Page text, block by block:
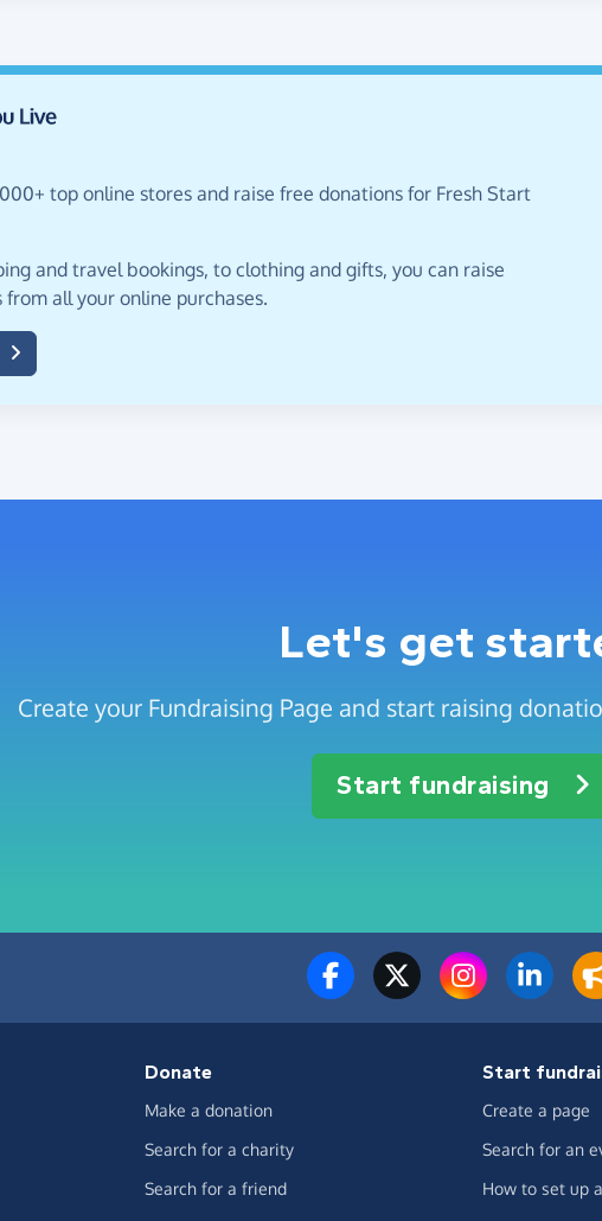
top online stores and raise free donations for Fresh Start
and travel bookings, to clothing and gifts, you can raise
from all your online purchases.
Let's get
Create your Fundraising Page and start raising
Start fundraising
Donate
Make a donation
Search for a charity
Search for a friend
Start
Create a page
Search for an
How to set up